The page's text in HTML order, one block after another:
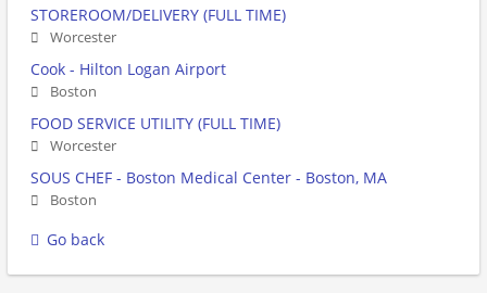
STOREROOM/DELIVERY (FULL TIME)
Worcester
Cook - Hilton Logan Airport
Boston
FOOD SERVICE UTILITY (FULL TIME)
Worcester
SOUS CHEF - Boston Medical Center - Boston, MA
Boston
Go back